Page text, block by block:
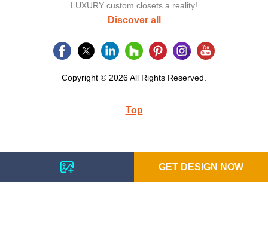
GET DESIGN NOW
LUXURY custom closets a reality!
Discover all
Copyright © 2026 All Rights Reserved.
Top